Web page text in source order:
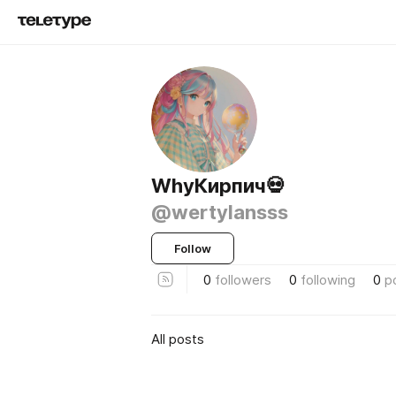
WhyКирпич💀
@wertylansss
Follow
0 followers 0 following 0
All posts